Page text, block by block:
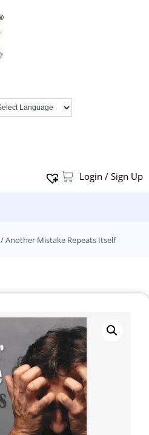
Login / Sign Up
/ Another Mistake Repeats Itself